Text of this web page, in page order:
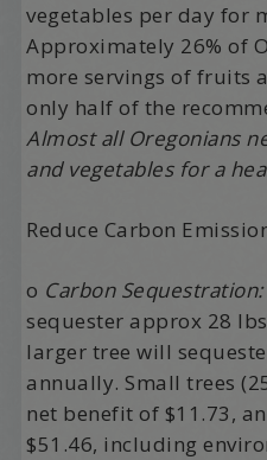
vegetables per day for
Approximately 26% of
more servings of fruits
only half of the
Almost all Oregonians
and vegetables for a
Reduce Carbon
o Carbon
sequester approx 28
larger tree will
annually. Small trees
net benefit of $11.73,
$51.46, including